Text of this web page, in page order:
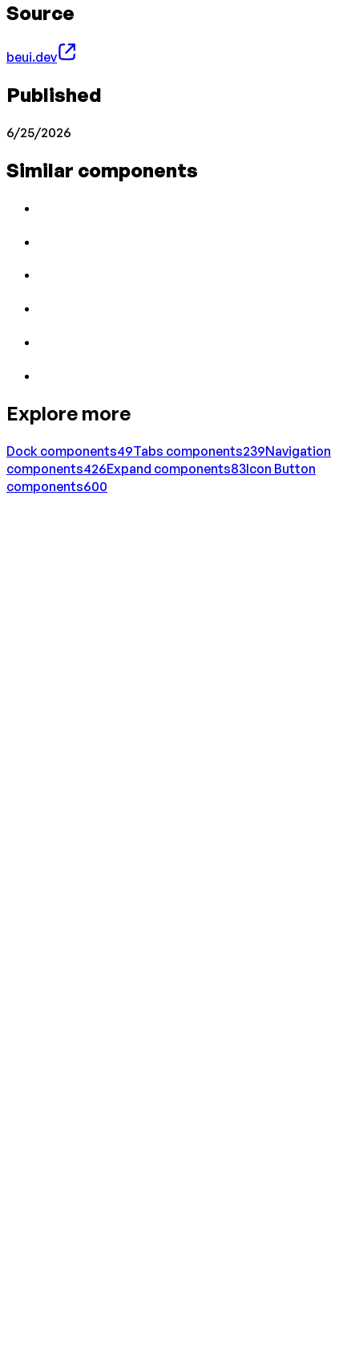
Source
beui.dev
Published
6/25/2026
Similar components
Explore more
Dock components49Tabs components239Navigation
components426Expand components83Icon Button
components600